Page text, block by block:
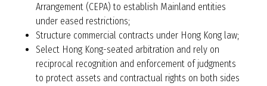
Arrangement (CEPA) to establish Mainland entities
under eased restrictions;
Structure commercial contracts under Hong Kong law;
Select Hong Kong-seated arbitration and rely on
reciprocal recognition and enforcement of judgments
to protect assets and contractual rights on both sides